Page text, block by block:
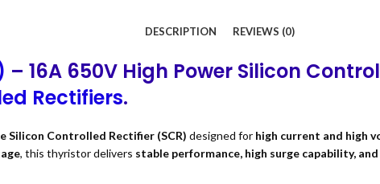
DESCRIPTION REVIEWS (0)
– 16A 650V High Power Silicon
Rectifiers.
Silicon Controlled Rectifier (SCR) designed for high current and high
, this thyristor delivers stable performance, high surge capability,